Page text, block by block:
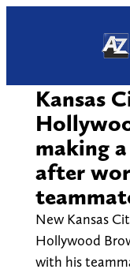
Kansas
making
after
New Kansas
Hollywood
with his